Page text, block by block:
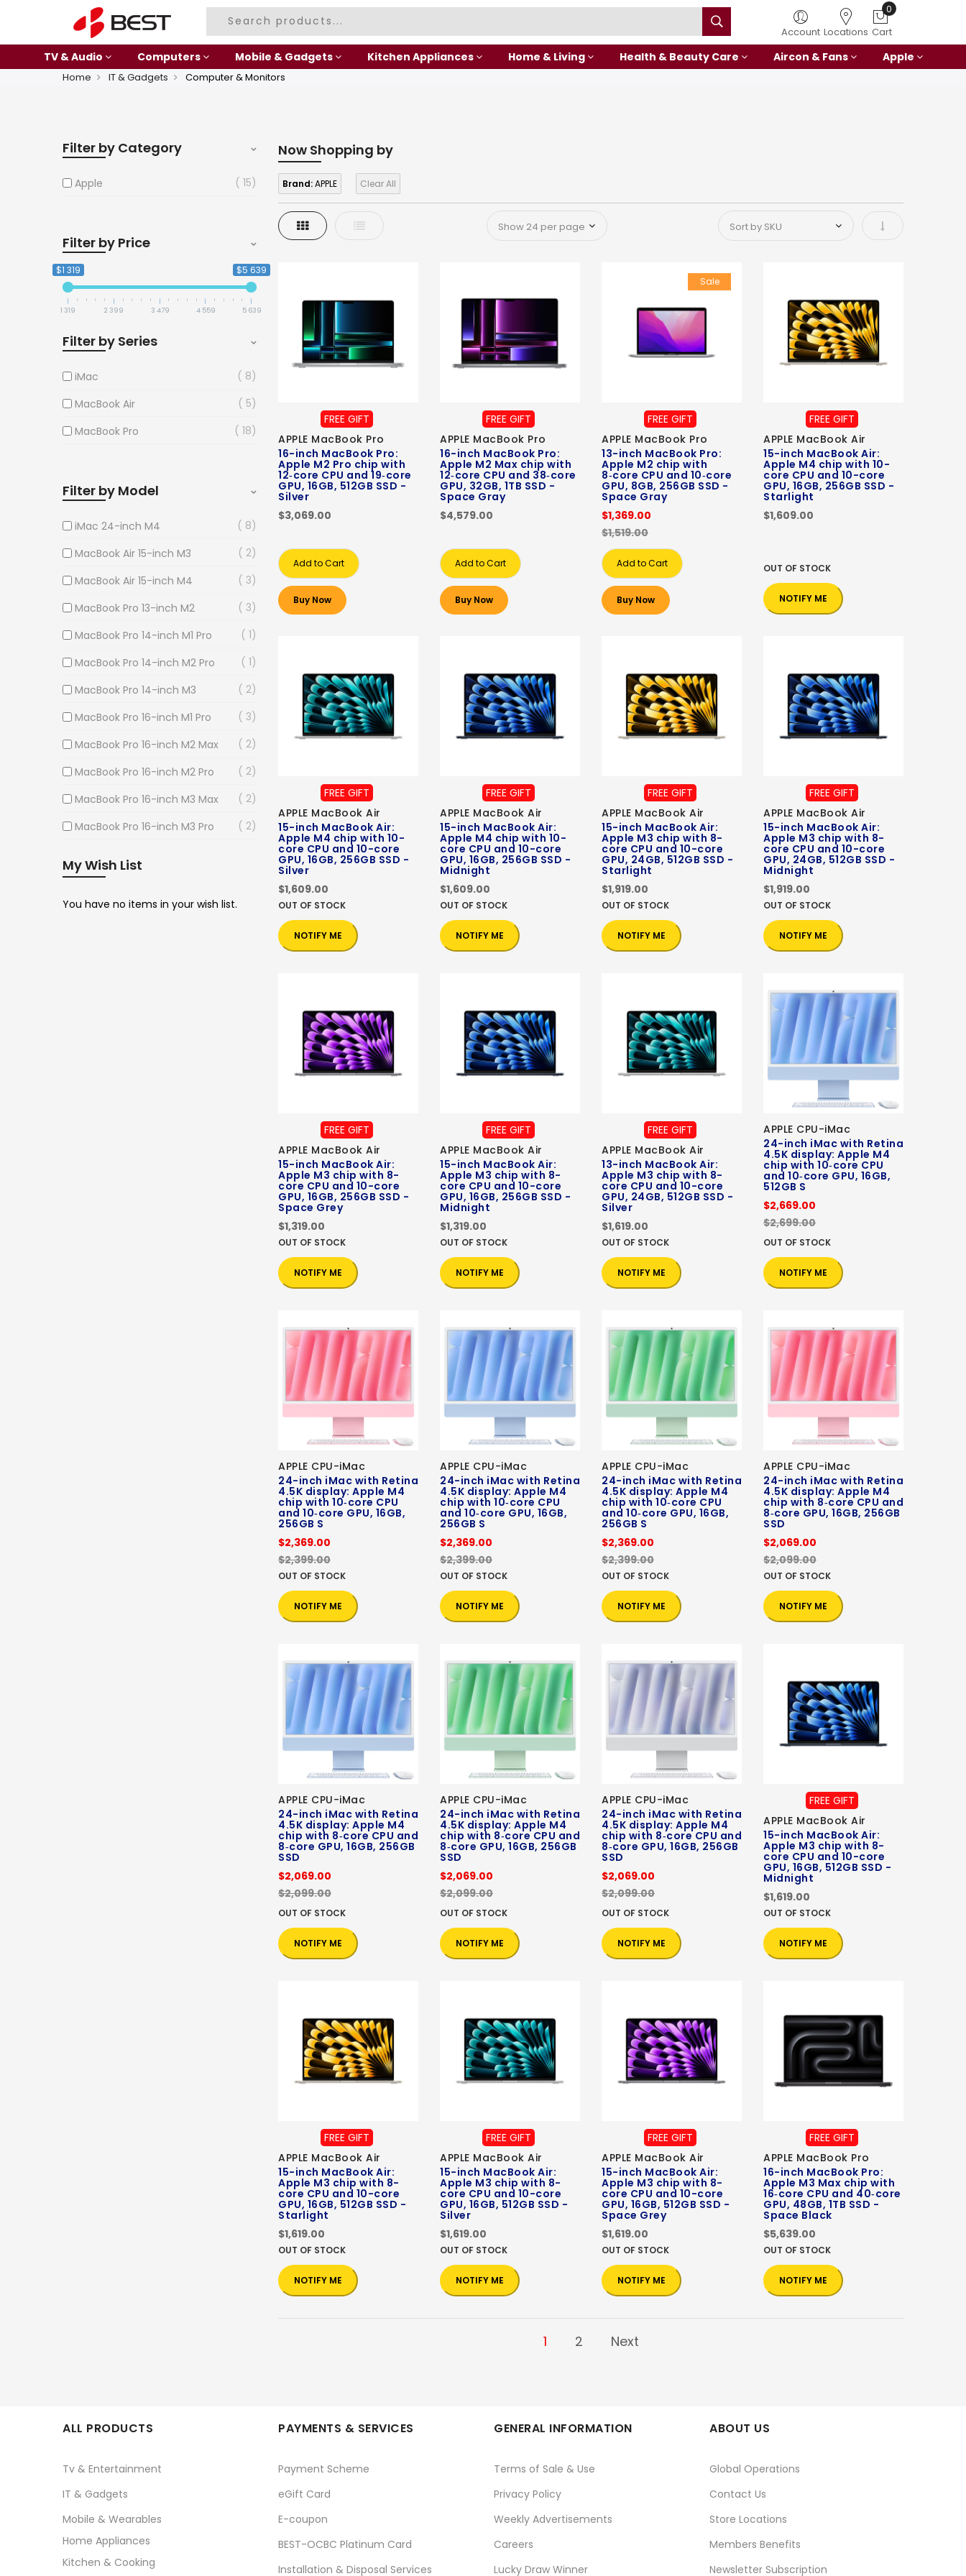
Account Locations
0
Cart
TV & Audio Computers Mobile & Gadgets Kitchen Appliances Home & Living Health & Beauty Care Aircon & Fans Apple
Home IT & Gadgets Computer & Monitors
Now Shopping by
Brand:APPLE Clear All
Grid List Set Ascending
FREE GIFT
APPLE MacBook Pro
16-inch MacBook Pro:
Apple M2 Pro chip with
12‑core CPU and 19‑core
GPU, 16GB, 512GB SSD -
Silver
$3,069.00
Add to Cart
Buy Now
FREE GIFT
APPLE MacBook Pro
16-inch MacBook Pro:
Apple M2 Max chip with
12‑core CPU and 38‑core
GPU, 32GB, 1TB SSD -
Space Gray
$4,579.00
Add to Cart
Buy Now
Sale
FREE GIFT
APPLE MacBook Pro
13-inch MacBook Pro:
Apple M2 chip with
8‑core CPU and 10‑core
GPU, 8GB, 256GB SSD -
Space Gray
$1,369.00
$1,519.00
Add to Cart
Buy Now
FREE GIFT
APPLE MacBook Air
15-inch MacBook Air:
Apple M4 chip with 10-
core CPU and 10-core
GPU, 16GB, 256GB SSD -
Starlight
$1,609.00
OUT OF STOCK
NOTIFY ME
FREE GIFT
APPLE MacBook Air
15-inch MacBook Air:
Apple M4 chip with 10-
core CPU and 10-core
GPU, 16GB, 256GB SSD -
Silver
$1,609.00
OUT OF STOCK
NOTIFY ME
FREE GIFT
APPLE MacBook Air
15-inch MacBook Air:
Apple M4 chip with 10-
core CPU and 10-core
GPU, 16GB, 256GB SSD -
Midnight
$1,609.00
OUT OF STOCK
NOTIFY ME
FREE GIFT
APPLE MacBook Air
15-inch MacBook Air:
Apple M3 chip with 8-
core CPU and 10-core
GPU, 24GB, 512GB SSD -
Starlight
$1,919.00
OUT OF STOCK
NOTIFY ME
FREE GIFT
APPLE MacBook Air
15-inch MacBook Air:
Apple M3 chip with 8-
core CPU and 10-core
GPU, 24GB, 512GB SSD -
Midnight
$1,919.00
OUT OF STOCK
NOTIFY ME
FREE GIFT
APPLE MacBook Air
15-inch MacBook Air:
Apple M3 chip with 8-
core CPU and 10-core
GPU, 16GB, 256GB SSD -
Space Grey
$1,319.00
OUT OF STOCK
NOTIFY ME
FREE GIFT
APPLE MacBook Air
15-inch MacBook Air:
Apple M3 chip with 8-
core CPU and 10-core
GPU, 16GB, 256GB SSD -
Midnight
$1,319.00
OUT OF STOCK
NOTIFY ME
FREE GIFT
APPLE MacBook Air
13-inch MacBook Air:
Apple M3 chip with 8-
core CPU and 10-core
GPU, 24GB, 512GB SSD -
Silver
$1,619.00
OUT OF STOCK
NOTIFY ME
APPLE CPU-iMac
24-inch iMac with Retina
4.5K display: Apple M4
chip with 10‑core CPU
and 10‑core GPU, 16GB,
512GB S
$2,669.00
$2,699.00
OUT OF STOCK
NOTIFY ME
APPLE CPU-iMac
24-inch iMac with Retina
4.5K display: Apple M4
chip with 10‑core CPU
and 10‑core GPU, 16GB,
256GB S
$2,369.00
$2,399.00
OUT OF STOCK
NOTIFY ME
APPLE CPU-iMac
24-inch iMac with Retina
4.5K display: Apple M4
chip with 10‑core CPU
and 10‑core GPU, 16GB,
256GB S
$2,369.00
$2,399.00
OUT OF STOCK
NOTIFY ME
APPLE CPU-iMac
24-inch iMac with Retina
4.5K display: Apple M4
chip with 10‑core CPU
and 10‑core GPU, 16GB,
256GB S
$2,369.00
$2,399.00
OUT OF STOCK
NOTIFY ME
APPLE CPU-iMac
24-inch iMac with Retina
4.5K display: Apple M4
chip with 8‑core CPU and
8‑core GPU, 16GB, 256GB
SSD
$2,069.00
$2,099.00
OUT OF STOCK
NOTIFY ME
APPLE CPU-iMac
24-inch iMac with Retina
4.5K display: Apple M4
chip with 8‑core CPU and
8‑core GPU, 16GB, 256GB
SSD
$2,069.00
$2,099.00
OUT OF STOCK
NOTIFY ME
APPLE CPU-iMac
24-inch iMac with Retina
4.5K display: Apple M4
chip with 8‑core CPU and
8‑core GPU, 16GB, 256GB
SSD
$2,069.00
$2,099.00
OUT OF STOCK
NOTIFY ME
APPLE CPU-iMac
24-inch iMac with Retina
4.5K display: Apple M4
chip with 8‑core CPU and
8‑core GPU, 16GB, 256GB
SSD
$2,069.00
$2,099.00
OUT OF STOCK
NOTIFY ME
FREE GIFT
APPLE MacBook Air
15-inch MacBook Air:
Apple M3 chip with 8-
core CPU and 10-core
GPU, 16GB, 512GB SSD -
Midnight
$1,619.00
OUT OF STOCK
NOTIFY ME
FREE GIFT
APPLE MacBook Air
15-inch MacBook Air:
Apple M3 chip with 8-
core CPU and 10-core
GPU, 16GB, 512GB SSD -
Starlight
$1,619.00
OUT OF STOCK
NOTIFY ME
FREE GIFT
APPLE MacBook Air
15-inch MacBook Air:
Apple M3 chip with 8-
core CPU and 10-core
GPU, 16GB, 512GB SSD -
Silver
$1,619.00
OUT OF STOCK
NOTIFY ME
FREE GIFT
APPLE MacBook Air
15-inch MacBook Air:
Apple M3 chip with 8-
core CPU and 10-core
GPU, 16GB, 512GB SSD -
Space Grey
$1,619.00
OUT OF STOCK
NOTIFY ME
FREE GIFT
APPLE MacBook Pro
16-inch MacBook Pro:
Apple M3 Max chip with
16‑core CPU and 40‑core
GPU, 48GB, 1TB SSD -
Space Black
$5,639.00
OUT OF STOCK
NOTIFY ME
1 2 Next
Filter by Category
Apple 15
Filter by Price
$1 319 $5 639
1 319 2 399 3 479 4 559 5 639
Filter by Series
iMac
8
MacBook Air
5
MacBook Pro
18
Filter by Model
iMac 24-inch M4
8
MacBook Air 15-inch M3
2
MacBook Air 15-inch M4
3
MacBook Pro 13-inch M2
3
MacBook Pro 14-inch M1 Pro
1
MacBook Pro 14-inch M2 Pro
1
MacBook Pro 14-inch M3
2
MacBook Pro 16-inch M1 Pro
3
MacBook Pro 16-inch M2 Max
2
MacBook Pro 16-inch M2 Pro
2
MacBook Pro 16-inch M3 Max
2
MacBook Pro 16-inch M3 Pro
2
My Wish List
You have no items in your wish list.
ALL PRODUCTS
Tv & Entertainment
IT & Gadgets
Mobile & Wearables
Home Appliances
Kitchen & Cooking
PAYMENTS & SERVICES
Payment Scheme
eGift Card
E-coupon
BEST-OCBC Platinum Card
Installation & Disposal Services
GENERAL INFORMATION
Terms of Sale & Use
Privacy Policy
Weekly Advertisements
Careers
Lucky Draw Winner
ABOUT US
Global Operations
Contact Us
Store Locations
Members Benefits
Newsletter Subscription